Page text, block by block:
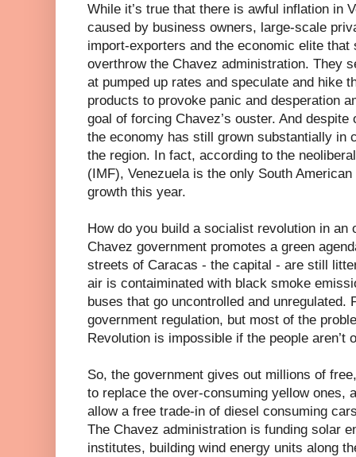
While it’s true that there is awful inflation in
caused by business owners, large-scale
import-exporters and the economic elite that
overthrow the Chavez administration. They
at pumped up rates and speculate and hike
products to provoke panic and desperation
goal of forcing Chavez’s ouster. And
the economy has still grown substantially in
the region. In fact, according to the
(IMF), Venezuela is the only South
growth this year.
How do you build a socialist revolution in an
Chavez government promotes a green
streets of Caracas - the capital - are still
air is contaiminated with black smoke
buses that go uncontrolled and unregulated.
government regulation, but most of the
Revolution is impossible if the people aren’t
So, the government gives out millions of
to replace the over-consuming yellow ones,
allow a free trade-in of diesel consuming
The Chavez administration is funding solar
institutes, building wind energy units along